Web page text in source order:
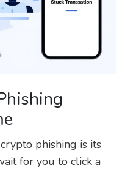
phishing is its
for you to click a